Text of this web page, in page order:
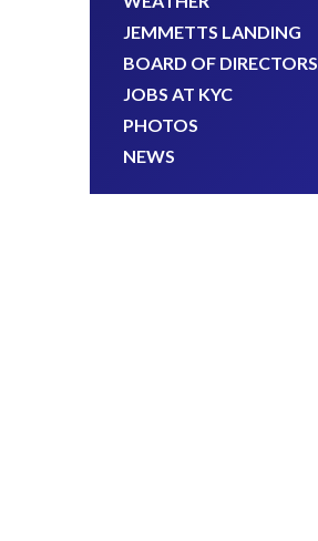
JEMMETTS LANDING
BOARD OF DIRECTORS
JOBS AT KYC
PHOTOS
NEWS